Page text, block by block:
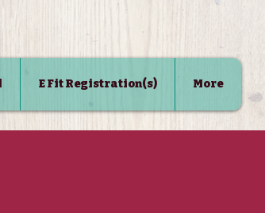
E Fit Registration(s) More